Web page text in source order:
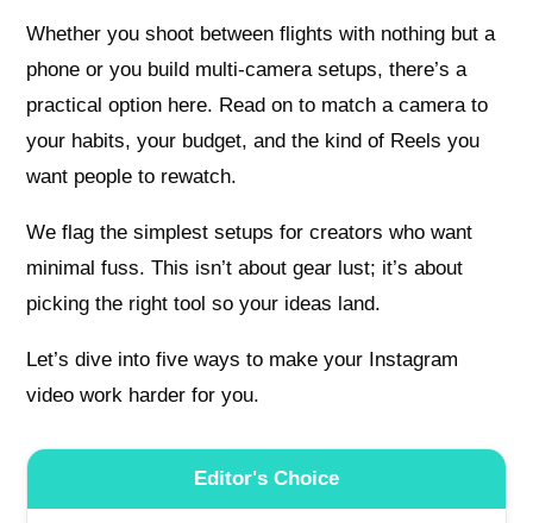
Whether you shoot between flights with nothing but a
phone or you build multi-camera setups, there’s a
practical option here. Read on to match a camera to
your habits, your budget, and the kind of Reels you
want people to rewatch.
We flag the simplest setups for creators who want
minimal fuss. This isn’t about gear lust; it’s about
picking the right tool so your ideas land.
Let’s dive into five ways to make your Instagram
video work harder for you.
Editor's Choice